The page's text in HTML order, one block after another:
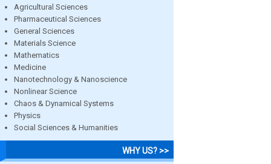
Agricultural Sciences
Pharmaceutical Sciences
General Sciences
Materials Science
Mathematics
Medicine
Nanotechnology & Nanoscience
Nonlinear Science
Chaos & Dynamical Systems
Physics
Social Sciences & Humanities
WHY US? >>